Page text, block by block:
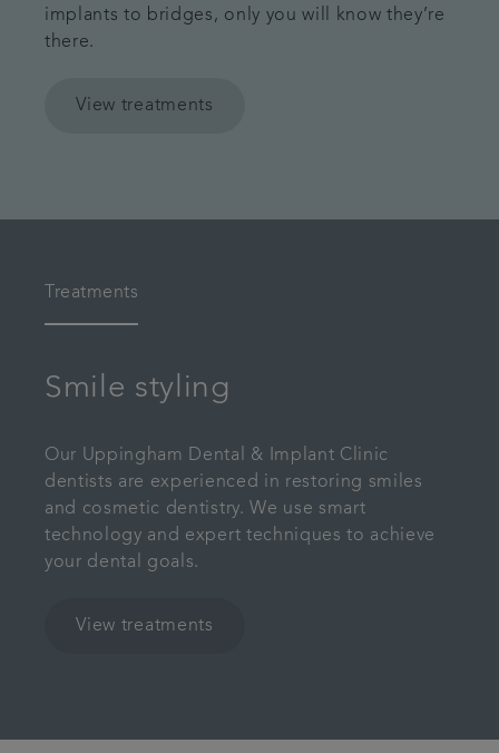
implants to bridges, only you will know they’re
there.
View treatments
Treatments
Smile styling
Our Uppingham Dental & Implant Clinic
dentists are experienced in restoring smiles
and cosmetic dentistry. We use smart
technology and expert techniques to achieve
your dental goals.
View treatments